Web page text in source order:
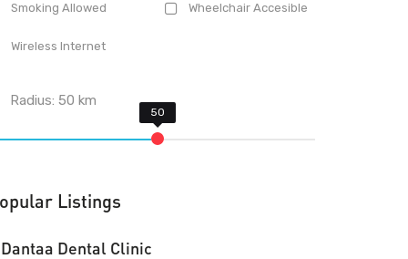
Smoking Allowed Wheelchair Accesible
Wireless Internet
Radius:50 km
Listings
Dantaa Dental Clinic